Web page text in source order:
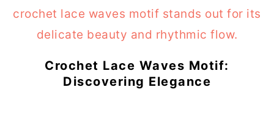
Crochet Lace Waves Motif:
Discovering Elegance